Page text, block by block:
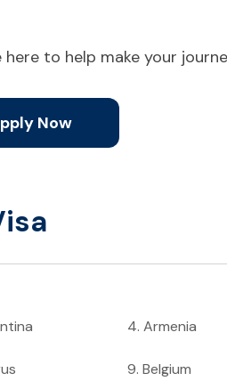
to help make your
Now
4. Armenia
9. Belgium